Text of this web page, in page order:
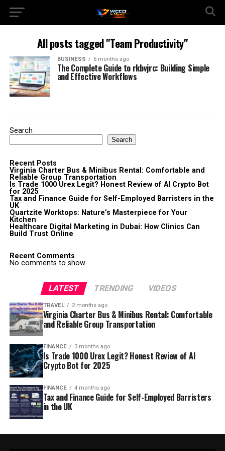
All posts tagged "Team Productivity"
BUSINESS 6 months ago
The Complete Guide to rkbvjrc: Building Simple
and Effective Workflows
Search
Search
Recent Posts
Virginia Charter Bus & Minibus Rental: Comfortable and
Reliable Group Transportation
Is Trade 1000 Urex Legit? Honest Review of AI Crypto Bot
for 2025
Tax and Finance Guide for Self-Employed Barristers in the
UK
Quartzite Worktops: Nature’s Masterpiece for Your
Kitchen
Healthcare Digital Marketing in Dubai: How Clinics Can
Build Trust Online
Recent Comments
No comments to show.
LATEST TRENDING VIDEOS
TRAVEL 2 months ago
Virginia Charter Bus & Minibus Rental: Comfortable
and Reliable Group Transportation
FINANCE 3 months ago
Is Trade 1000 Urex Legit? Honest Review of AI
Crypto Bot for 2025
FINANCE 4 months ago
Tax and Finance Guide for Self-Employed Barristers
in the UK